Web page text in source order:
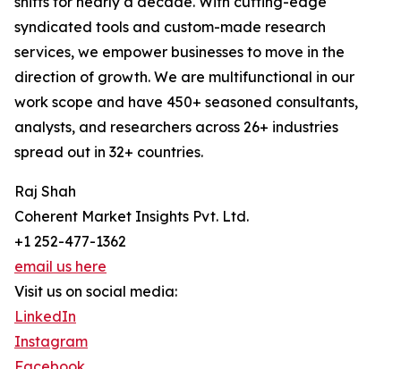
syndicated tools and custom-made research
services, we empower businesses to move in the
direction of growth. We are multifunctional in our
work scope and have 450+ seasoned consultants,
analysts, and researchers across 26+ industries
spread out in 32+ countries.
Raj Shah
Coherent Market Insights Pvt. Ltd.
+1 252-477-1362
email us here
Visit us on social media:
LinkedIn
Instagram